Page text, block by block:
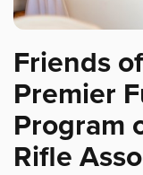
Friends
Premier
Program
Rifle